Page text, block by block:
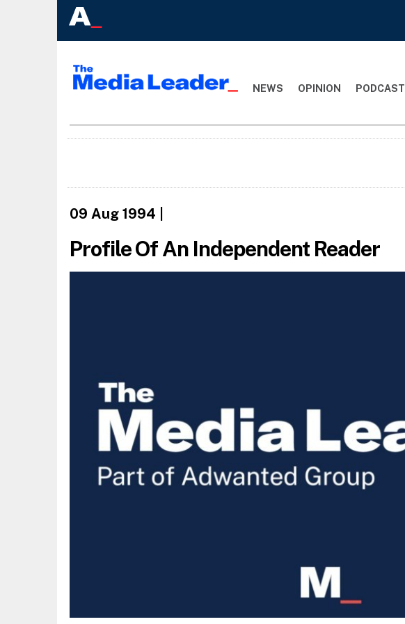
NEWS OPINION PODCAST
09 Aug 1994
Profile Of An Independent Reader